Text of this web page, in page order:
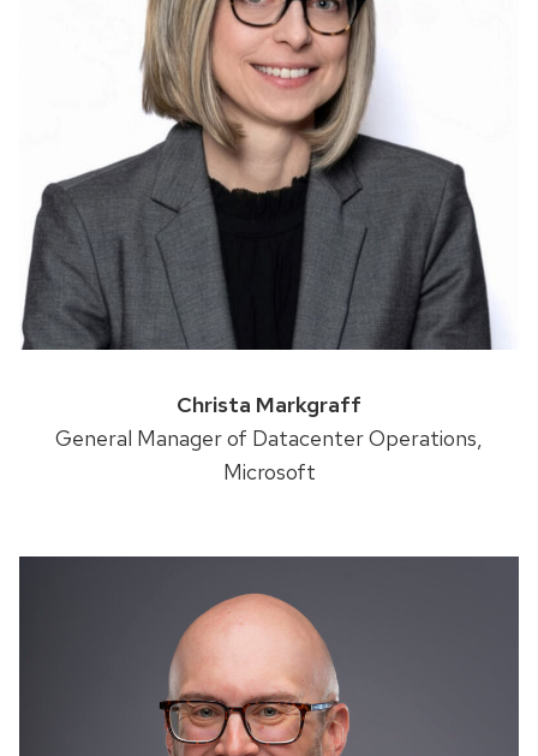
Christa Markgraff
General Manager of Datacenter Operations,
Microsoft